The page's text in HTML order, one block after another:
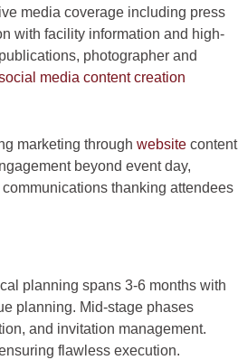
media coverage including press
with facility information and high-
photographer and
media content creation
marketing through website content
beyond event day,
thanking attendees
planning spans 3-6 months with
planning. Mid-stage phases
and invitation management.
flawless execution.